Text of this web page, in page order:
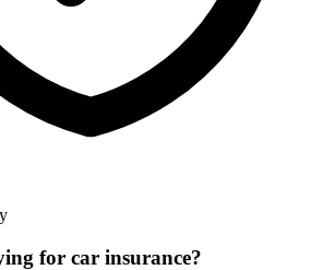
for car insurance?